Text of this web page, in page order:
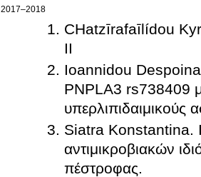
2017–2018
CΗatzīrafaīlídou
ΙΙ
Ioannidou
PNPLA3 rs738409 με
υπερλιπιδαιμικούς
Siatra Konstantina.
αντιμικροβιακών
πέστροφας.